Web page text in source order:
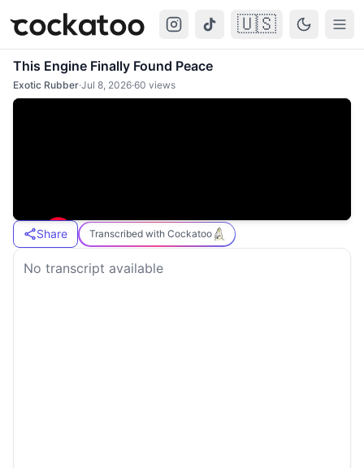
Cockatoo 🇺🇸
This Engine Finally Found Peace
Exotic Rubber·Jul 8, 2026·60 views
Share Transcribed with Cockatoo
No transcript available